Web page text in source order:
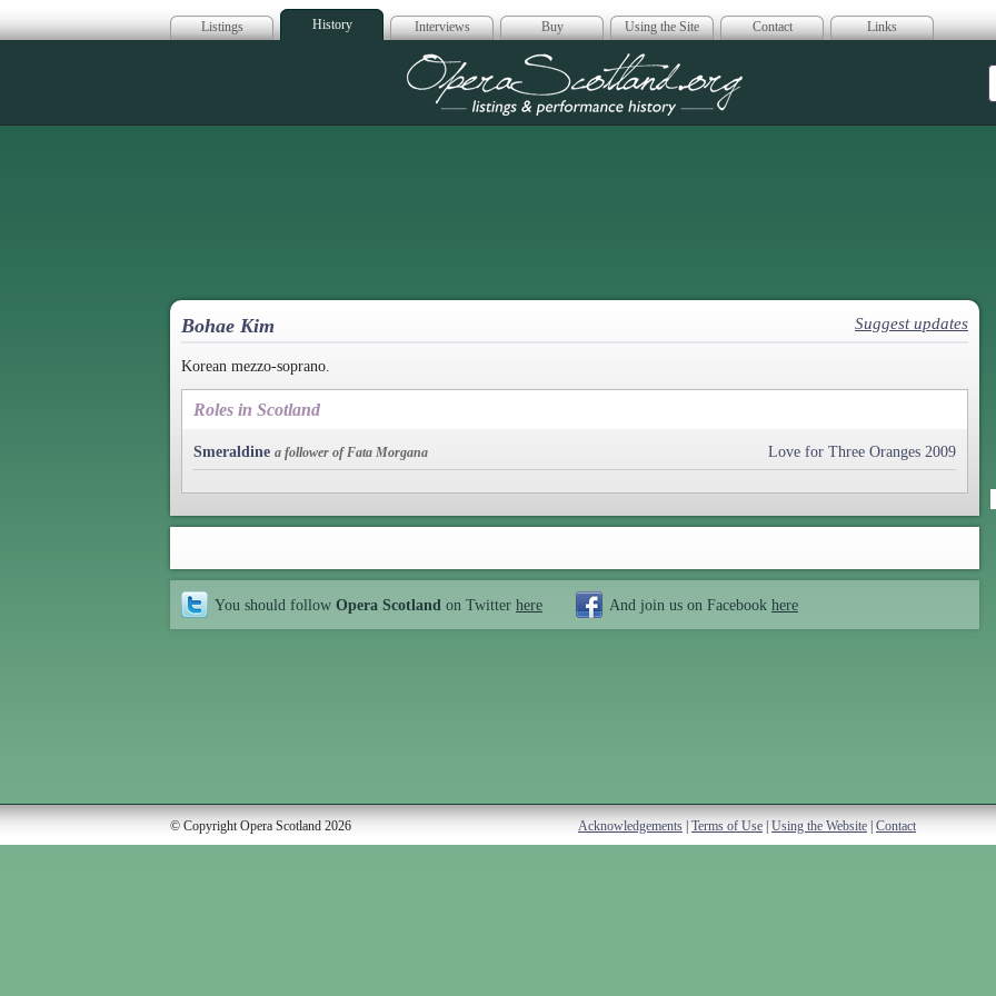
Listings History Interviews Buy Using the Site Contact Links
Opera Scotland
Bohae Kim Suggest updates
Korean mezzo-soprano.
Roles in Scotland
Smeraldine a follower of Fata Morgana Love for Three Oranges 2009
You should follow Opera Scotland on Twitter here And join us on Facebook here
© Copyright Opera Scotland 2026 Acknowledgements Terms of Use Using the Website Contact